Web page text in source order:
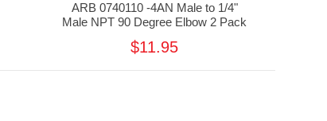
ARB 0740110 -4AN Male to 1/4"
Male NPT 90 Degree Elbow 2 Pack
$11.95